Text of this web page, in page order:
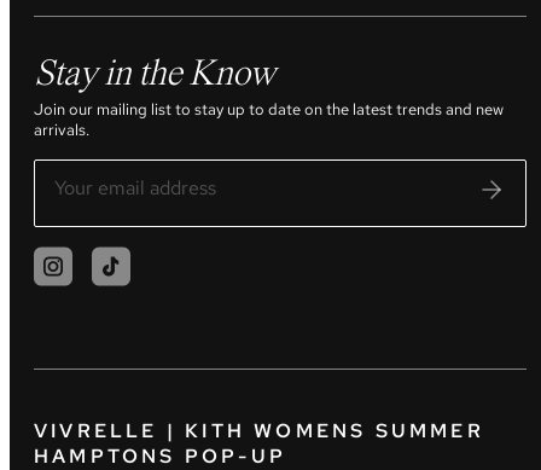
Stay in the Know
Join our mailing list to stay up to date on the latest trends and new
arrivals.
VIVRELLE | KITH WOMENS SUMMER
HAMPTONS POP-UP